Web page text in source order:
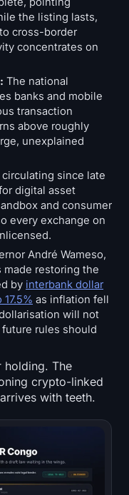
the listing lasts,
cross-border
concentrates on
The national
banks and mobile
transaction
above roughly
unexplained
since late
digital asset
and consumer
every exchange on
André Wameso,
made restoring the
by interbank dollar
as inflation fell
will not
rules should
holding. The
crypto-linked
with teeth.